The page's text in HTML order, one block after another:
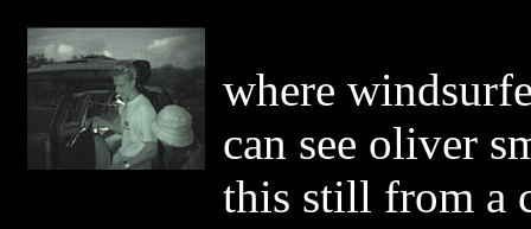
where
can see oliver
this still from a